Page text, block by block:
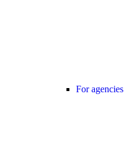
For agencies